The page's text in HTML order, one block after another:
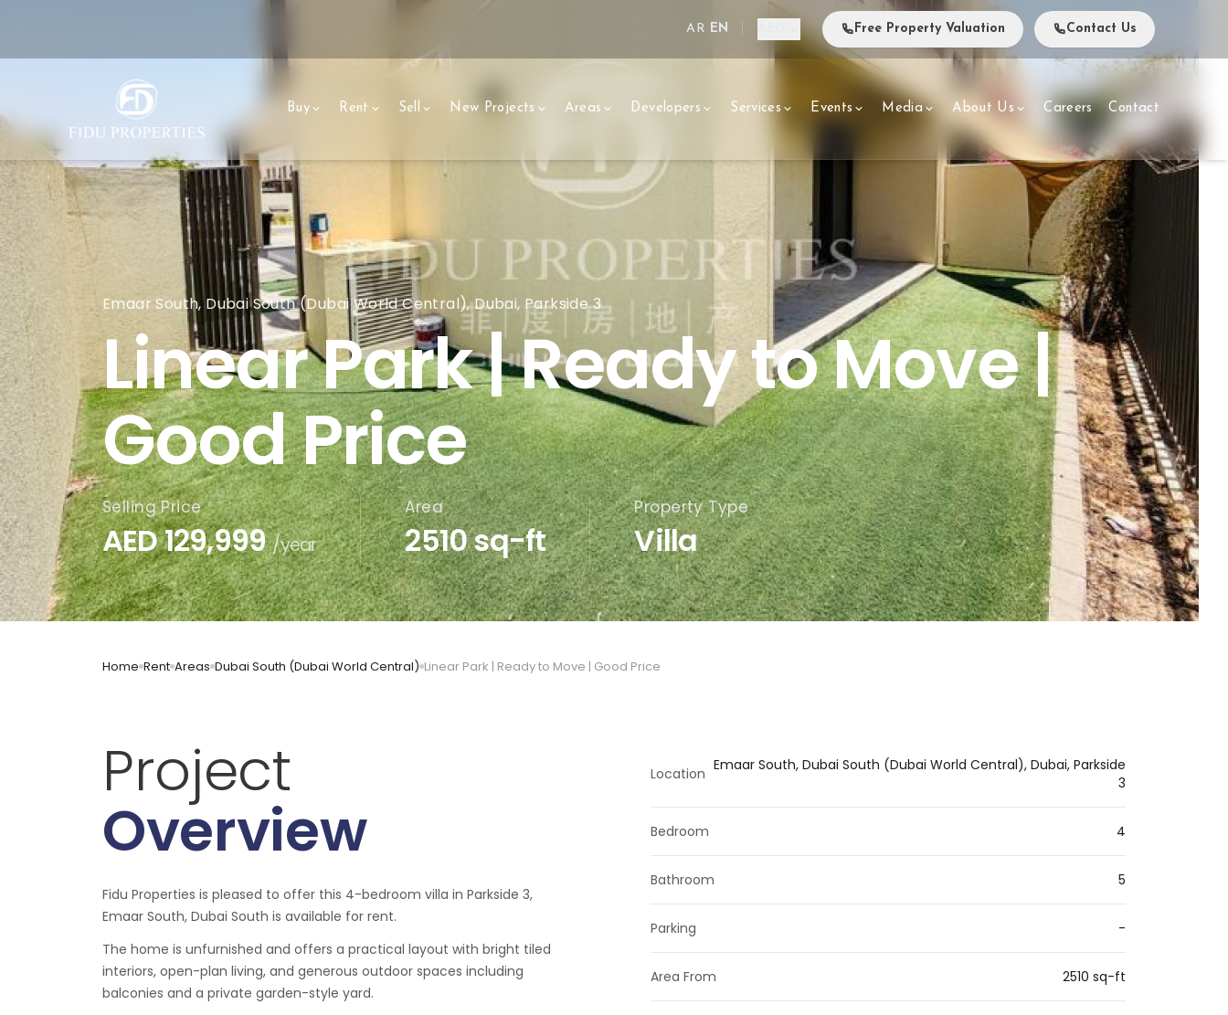
AR EN Free Property Valuation Contact Us
Buy Rent Sell New Projects Areas Developers Services Events Media About Us Careers Contact
Emaar South, Dubai South (Dubai World Central), Dubai, Parkside 3
Linear Park | Ready to Move |
Good Price
Selling Price
AED129,999 /year
Area
2510 sq-ft
Property Type
Villa
Home Rent Areas Dubai South (Dubai World Central) Linear Park | Ready to Move | Good Price
Project
Overview
Fidu Properties is pleased to offer this 4-bedroom villa in Parkside 3,
Emaar South, Dubai South is available for rent.
The home is unfurnished and offers a practical layout with bright tiled
interiors, open-plan living, and generous outdoor spaces including
balconies and a private garden-style yard.
Location Emaar South, Dubai South (Dubai World Central), Dubai, Parkside
3
Bedroom 4
Bathroom 5
Parking -
Area From 2510 sq-ft